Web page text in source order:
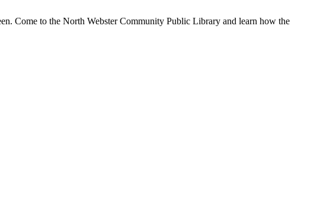
Come to the North Webster Community Public Library and learn how the